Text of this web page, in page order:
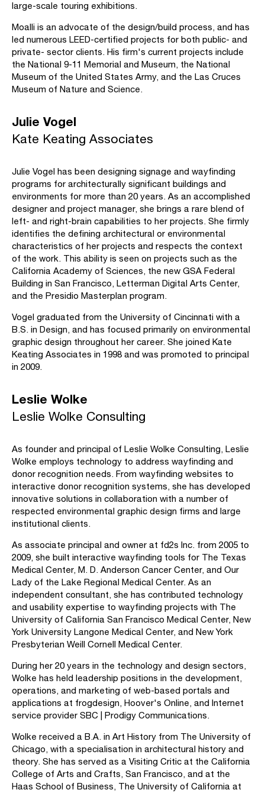
large-scale touring exhibitions.
Moalli is an advocate of the design/build process, and has
led numerous LEED-certified projects for both public- and
private- sector clients. His firm's current projects include
the National 9-11 Memorial and Museum, the National
Museum of the United States Army, and the Las Cruces
Museum of Nature and Science.
Julie Vogel
Kate Keating Associates
Julie Vogel has been designing signage and wayfinding
programs for architecturally significant buildings and
environments for more than 20 years. As an accomplished
designer and project manager, she brings a rare blend of
left- and right-brain capabilities to her projects. She firmly
identifies the defining architectural or environmental
characteristics of her projects and respects the context
of the work. This ability is seen on projects such as the
California Academy of Sciences, the new GSA Federal
Building in San Francisco, Letterman Digital Arts Center,
and the Presidio Masterplan program.
Vogel graduated from the University of Cincinnati with a
B.S. in Design, and has focused primarily on environmental
graphic design throughout her career. She joined Kate
Keating Associates in 1998 and was promoted to principal
in 2009.
Leslie Wolke
Leslie Wolke Consulting
As founder and principal of Leslie Wolke Consulting, Leslie
Wolke employs technology to address wayfinding and
donor recognition needs. From wayfinding websites to
interactive donor recognition systems, she has developed
innovative solutions in collaboration with a number of
respected environmental graphic design firms and large
institutional clients.
As associate principal and owner at fd2s Inc. from 2005 to
2009, she built interactive wayfinding tools for The Texas
Medical Center, M. D. Anderson Cancer Center, and Our
Lady of the Lake Regional Medical Center. As an
independent consultant, she has contributed technology
and usability expertise to wayfinding projects with The
University of California San Francisco Medical Center, New
York University Langone Medical Center, and New York
Presbyterian Weill Cornell Medical Center.
During her 20 years in the technology and design sectors,
Wolke has held leadership positions in the development,
operations, and marketing of web-based portals and
applications at frogdesign, Hoover's Online, and Internet
service provider SBC | Prodigy Communications.
Wolke received a B.A. in Art History from The University of
Chicago, with a specialisation in architectural history and
theory. She has served as a Visiting Critic at the California
College of Arts and Crafts, San Francisco, and at the
Haas School of Business, The University of California at